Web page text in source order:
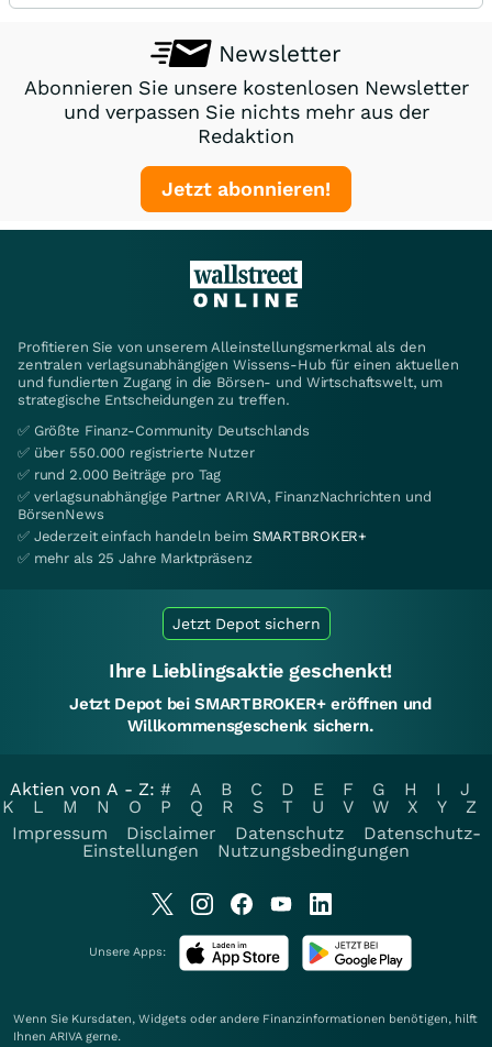
Newsletter
Abonnieren Sie unsere kostenlosen Newsletter
und verpassen Sie nichts mehr aus der
Redaktion
Jetzt abonnieren!
Profitieren Sie von unserem Alleinstellungsmerkmal als den
zentralen verlagsunabhängigen Wissens-Hub für einen aktuellen
und fundierten Zugang in die Börsen- und Wirtschaftswelt, um
strategische Entscheidungen zu treffen.
✅ Größte Finanz-Community Deutschlands
✅ über 550.000 registrierte Nutzer
✅ rund 2.000 Beiträge pro Tag
✅ verlagsunabhängige Partner ARIVA, FinanzNachrichten und
BörsenNews
✅ Jederzeit einfach handeln beim SMARTBROKER+
✅ mehr als 25 Jahre Marktpräsenz
Jetzt Depot sichern
Ihre Lieblingsaktie geschenkt!
Jetzt Depot bei SMARTBROKER+ eröffnen und
Willkommensgeschenk sichern.
Aktien von A - Z: # A B C D E F G H I
J
K
L M N O P Q R S T U V W X Y
Z
Impressum
Disclaimer Datenschutz
Datenschutz-
Einstellungen
Nutzungsbedingungen
Unsere Apps:
Wenn Sie Kursdaten, Widgets oder andere Finanzinformationen benötigen, hilft
Ihnen ARIVA gerne.